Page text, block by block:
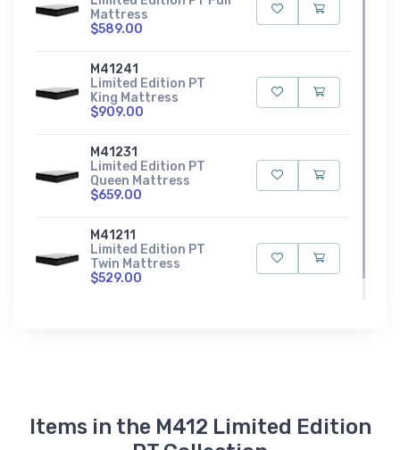
Mattress
$589.00
M41241
Limited Edition PT
King Mattress
$909.00
M41231
Limited Edition PT
Queen Mattress
$659.00
M41211
Limited Edition PT
Twin Mattress
$529.00
Items in the M412 Limited Edition